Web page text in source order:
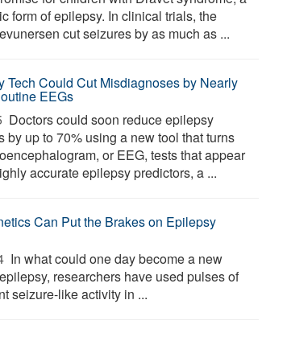
form of epilepsy. In clinical trials, the
cut seizures by as much as ...
Tech Could Cut Misdiagnoses by Nearly
EEGs
Doctors could soon reduce epilepsy
by up to 70% using a new tool that turns
or EEG, tests that appear
accurate epilepsy predictors, a ...
Can Put the Brakes on Epilepsy
In what could one day become a new
researchers have used pulses of
seizure-like activity in ...